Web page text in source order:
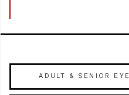
ADULT & SENIOR